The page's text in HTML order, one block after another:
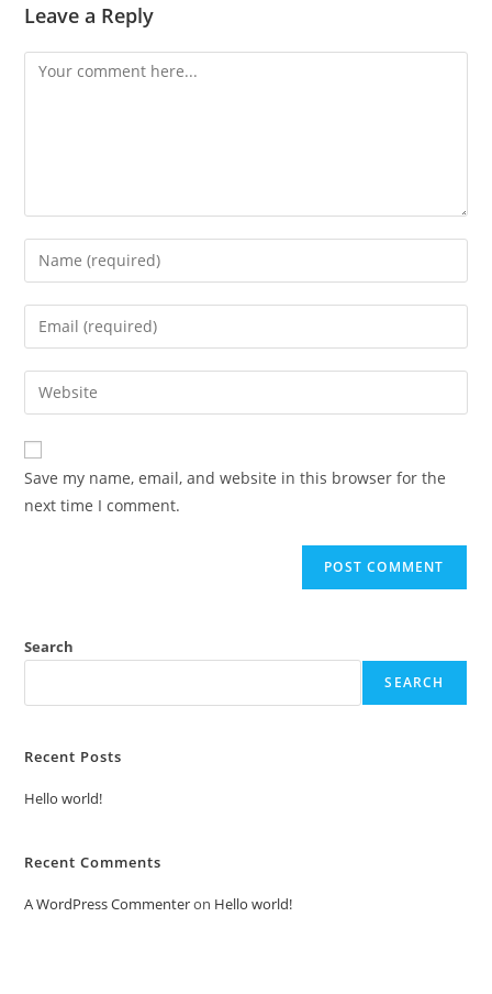
Leave a Reply
Save my name, email, and website in this browser for the
next time I comment.
Search
SEARCH
Recent Posts
Hello world!
Recent Comments
A WordPress Commenteron Hello world!